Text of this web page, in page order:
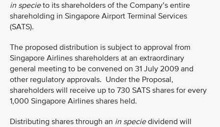
in specieto its shareholders of the Company’s entire
shareholding in Singapore Airport Terminal Services
(SATS).
The proposed distribution is subject to approval from
Singapore Airlines shareholders at an extraordinary
general meeting to be convened on 31 July 2009 and
other regulatory approvals. Under the Proposal,
shareholders will receive up to 730 SATS shares for every
1,000 Singapore Airlines shares held.
Distributing shares through an in speciedividend will